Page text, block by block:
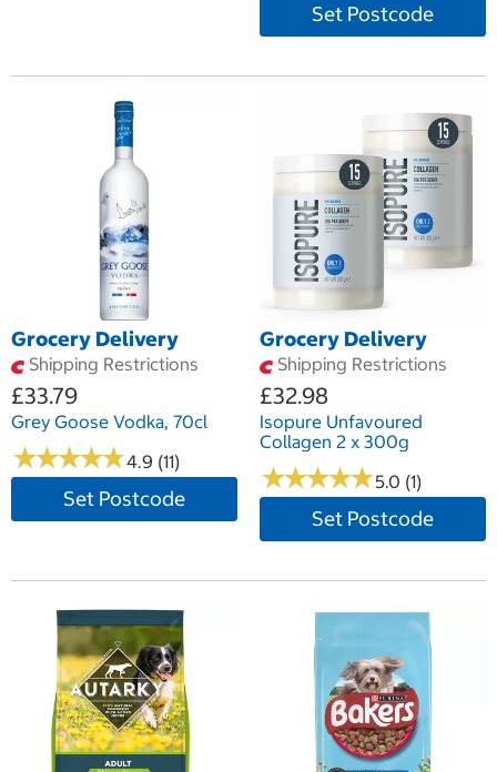
Set Postcode
Grocery Delivery
Shipping Restrictions
£33.79
Grey Goose Vodka, 70cl
★★★★★
★★★★★4.9 (11)
Set Postcode
Grocery Delivery
Shipping Restrictions
£32.98
Isopure Unfavoured
Collagen 2 x 300g
★★★★★
★★★★★5.0 (1)
Set Postcode